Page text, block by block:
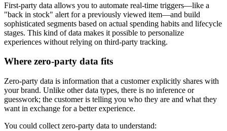
First-party data allows you to automate real-time triggers—like a
"back in stock" alert for a previously viewed item—and build
sophisticated segments based on actual spending habits and lifecycle
stages. This kind of data makes it possible to personalize
experiences without relying on third-party tracking.
Where zero-party data fits
Zero-party data is information that a customer explicitly shares with
your brand. Unlike other data types, there is no inference or
guesswork; the customer is telling you who they are and what they
want in exchange for a better experience.
You could collect zero-party data to understand: